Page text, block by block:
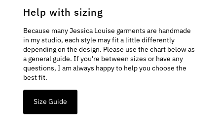
Help with sizing
Because many Jessica Louise garments are handmade
in my studio, each style may fit a little differently
depending on the design. Please use the chart below as
a general guide. If you're between sizes or have any
questions, I am always happy to help you choose the
best fit.
Size Guide